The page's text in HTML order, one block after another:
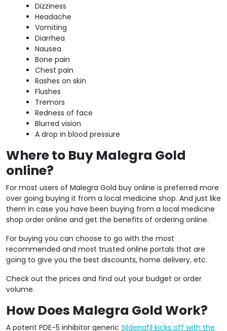
Dizziness
Headache
Vomiting
Diarrhea
Nausea
Bone pain
Chest pain
Rashes on skin
Flushes
Tremors
Redness of face
Blurred vision
A drop in blood pressure
Where to Buy Malegra Gold
online?
For most users of Malegra Gold buy online is preferred more
over going buying it from a local medicine shop. And just like
them in case you have been buying from a local medicine
shop order online and get the benefits of ordering online.
For buying you can choose to go with the most
recommended and most trusted online portals that are
going to give you the best discounts, home delivery, etc.
Check out the prices and find out your budget or order
volume.
How Does Malegra Gold Work?
A potent PDE-5 inhibitor generic Sildenafil kicks off with the